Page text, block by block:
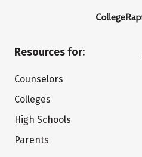
Resources for:
Counselors
Colleges
High Schools
Parents